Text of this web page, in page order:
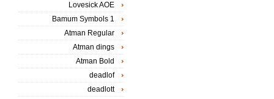
Lovesick AOE
Bamum Symbols 1
Atman Regular
Atman dings
Atman Bold
deadlof
deadlott